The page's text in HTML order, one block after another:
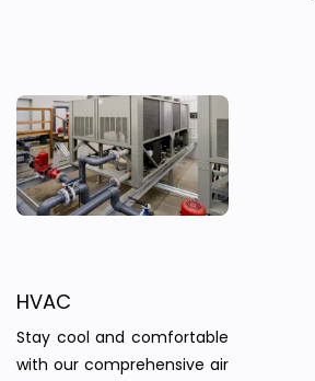
HVAC
Stay cool and comfortable
with our comprehensive air